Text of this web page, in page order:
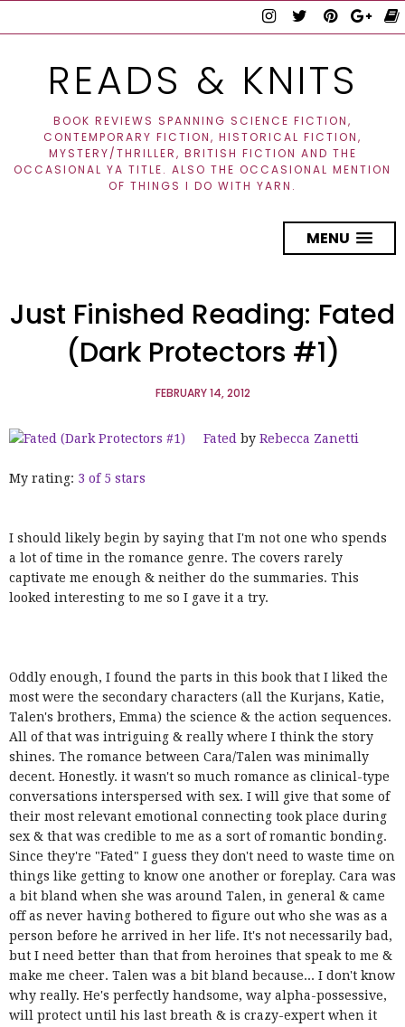
READS & KNITS
BOOK REVIEWS SPANNING SCIENCE FICTION,
CONTEMPORARY FICTION, HISTORICAL FICTION,
MYSTERY/THRILLER, BRITISH FICTION AND THE
OCCASIONAL YA TITLE. ALSO THE OCCASIONAL MENTION
OF THINGS I DO WITH YARN.
MENU
Just Finished Reading: Fated
(Dark Protectors #1)
FEBRUARY 14, 2012
Fated by Rebecca Zanetti
My rating: 3 of 5 stars
I should likely begin by saying that I'm not one who spends
a lot of time in the romance genre. The covers rarely
captivate me enough & neither do the summaries. This
looked interesting to me so I gave it a try.
Oddly enough, I found the parts in this book that I liked the
most were the secondary characters (all the Kurjans, Katie,
Talen's brothers, Emma) the science & the action sequences.
All of that was intriguing & really where I think the story
shines. The romance between Cara/Talen was minimally
decent. Honestly. it wasn't so much romance as clinical-type
conversations interspersed with sex. I will give that some of
their most relevant emotional connecting took place during
sex & that was credible to me as a sort of romantic bonding.
Since they're "Fated" I guess they don't need to waste time on
things like getting to know one another or foreplay. Cara was
a bit bland when she was around Talen, in general & came
off as never having bothered to figure out who she was as a
person before he arrived in her life. It's not necessarily bad,
but I need better than that from heroines that speak to me &
make me cheer. Talen was a bit bland because... I don't know
why really. He's perfectly handsome, way alpha-possessive,
will protect until his last breath & is crazy-expert when it